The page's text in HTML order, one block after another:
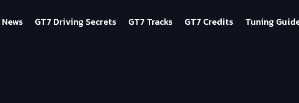
GT7 Driving Secrets GT7 Tracks GT7 Credits Tuning